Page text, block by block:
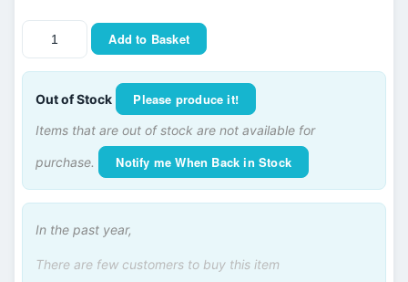
Add to Basket
Out of Stock Please produce it!
Items that are out of stock are not available for
purchase. Notify me When Back in Stock
In the past year,
There are few customers to buy this item